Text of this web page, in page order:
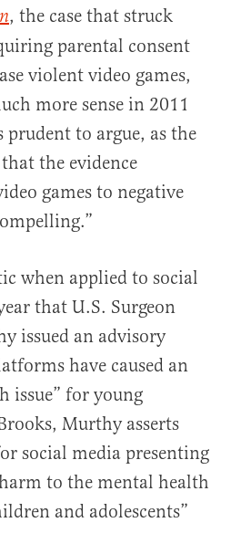
, the case that struck
parental consent
violent video games,
more sense in 2011
prudent to argue, as the
the evidence
games to negative
when applied to social
that U.S. Surgeon
issued an advisory
have caused an
issue” for young
Murthy asserts
social media presenting
to the mental health
and adolescents”